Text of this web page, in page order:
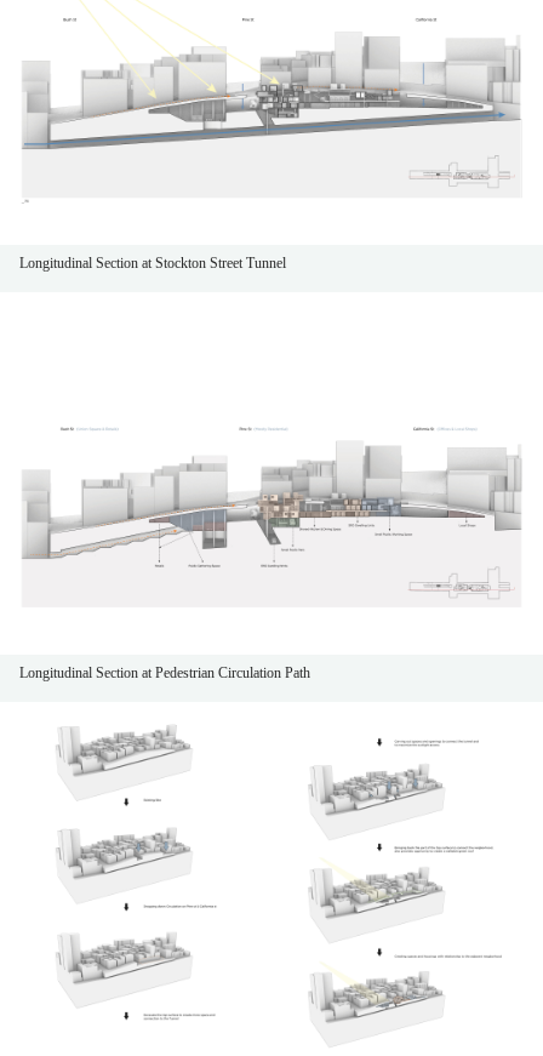
Longitudinal Section at Stockton Street Tunnel
Longitudinal Section at Pedestrian Circulation Path